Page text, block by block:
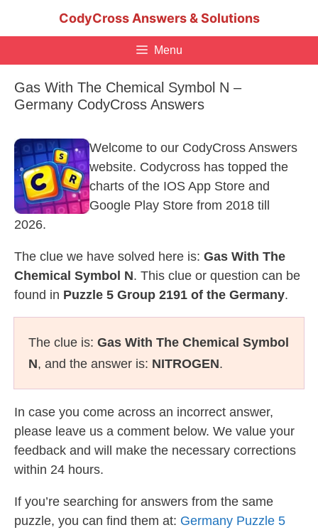
CodyCross Answers & Solutions
Menu
Gas With The Chemical Symbol N –
Germany CodyCross Answers
Welcome to our CodyCross Answers
website. Codycross has topped the
charts of the IOS App Store and
Google Play Store from 2018 till
2026.
The clue we have solved here is: Gas With The
Chemical Symbol N. This clue or question can be
found in Puzzle 5 Group 2191 of the Germany.
The clue is: Gas With The Chemical Symbol
N, and the answer is: NITROGEN.
In case you come across an incorrect answer,
please leave us a comment below. We value your
feedback and will make the necessary corrections
within 24 hours.
If you’re searching for answers from the same
puzzle, you can find them at: Germany Puzzle 5